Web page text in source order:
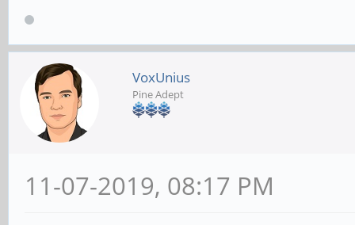
VoxUnius
Pine Adept
11-07-2019, 08:17 PM